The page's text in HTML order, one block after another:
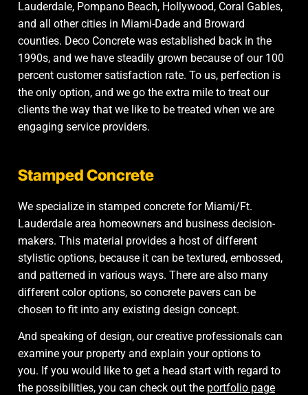
Lauderdale, Pompano Beach, Hollywood, Coral Gables,
and all other cities in Miami-Dade and Broward
counties. Deco Concrete was established back in the
1990s, and we have steadily grown because of our 100
percent customer satisfaction rate. To us, perfection is
the only option, and we go the extra mile to treat our
clients the way that we like to be treated when we are
engaging service providers.
Stamped Concrete
We specialize in stamped concrete for Miami/Ft.
Lauderdale area homeowners and business decision-
makers. This material provides a host of different
stylistic options, because it can be textured, embossed,
and patterned in various ways. There are also many
different color options, so concrete pavers can be
chosen to fit into any existing design concept.
And speaking of design, our creative professionals can
examine your property and explain your options to
you. If you would like to get a head start with regard to
the possibilities, you can check out the portfolio page